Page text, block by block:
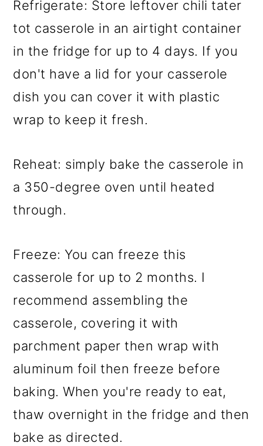
Refrigerate: Store leftover chili tater
tot casserole in an airtight container
in the fridge for up to 4 days. If you
don't have a lid for your casserole
dish you can cover it with plastic
wrap to keep it fresh.
Reheat: simply bake the casserole in
a 350-degree oven until heated
through.
Freeze: You can freeze this
casserole for up to 2 months. I
recommend assembling the
casserole, covering it with
parchment paper then wrap with
aluminum foil then freeze before
baking. When you're ready to eat,
thaw overnight in the fridge and then
bake as directed.